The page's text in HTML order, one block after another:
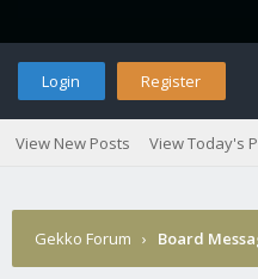
Login Register
View New Posts View Today's
Gekko Forum › Board